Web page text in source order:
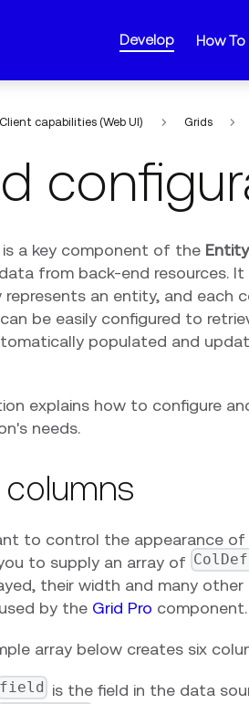
Develop How
Client capabilities (Web UI) Grids
is a key component of the
from back-end resources.
represents an entity, and
be easily configured to
populated and
explains how to configure
needs.
to control the appearance of
to supply an array of
their width and many
by the Grid Pro component.
array below creates six
field
is the field in the data